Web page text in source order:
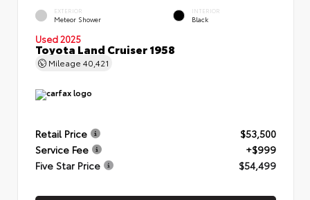
EXTERIOR
Meteor Shower
INTERIOR
Black
Used 2025
Toyota Land Cruiser 1958
Mileage 40,421
Retail Price
$53,500
Service Fee
+$999
Five Star Price
$54,499